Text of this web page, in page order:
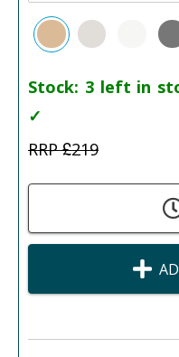
Stock: 3 left in
✓
RRP £219